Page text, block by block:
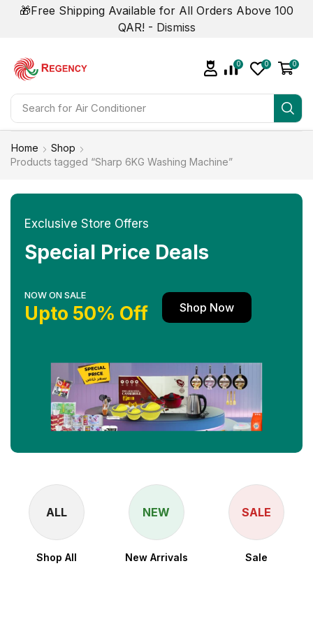
🎁Free Shipping Available for All Orders Above 100
QAR! - Dismiss
Search for Air Conditioner
0 0 0
Home
Shop
Products tagged “Sharp 6KG Washing Machine”
Exclusive Store Offers
Special Price Deals
NOW ON SALE
Upto 50% Off Shop Now
ALL
Shop All
NEW
New Arrivals
SALE
Sale